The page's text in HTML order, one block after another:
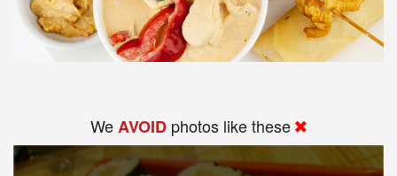
WeAVOID photos like these